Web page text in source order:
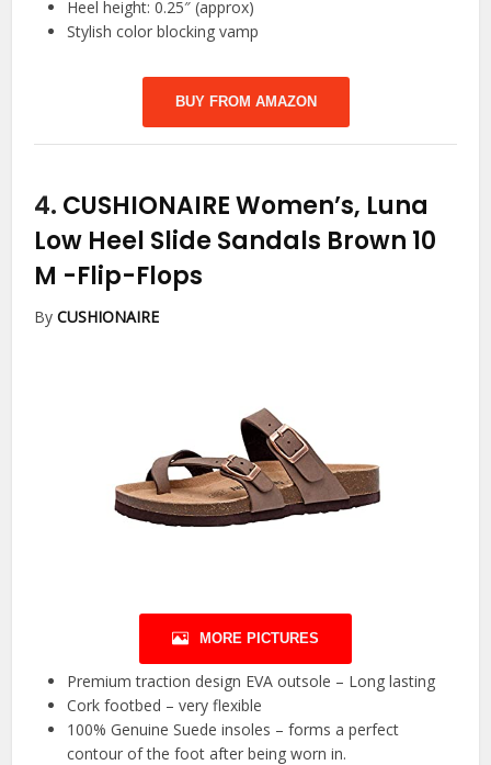
Heel height: 0.25″ (approx)
Stylish color blocking vamp
BUY FROM AMAZON
4. CUSHIONAIRE Women’s, Luna
Low Heel Slide Sandals Brown 10
M -Flip-Flops
ByCUSHIONAIRE
MORE PICTURES
Premium traction design EVA outsole – Long lasting
Cork footbed – very flexible
100% Genuine Suede insoles – forms a perfect
contour of the foot after being worn in.